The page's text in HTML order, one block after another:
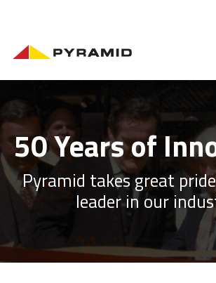
50 Years of
Pyramid takes great
leader in our